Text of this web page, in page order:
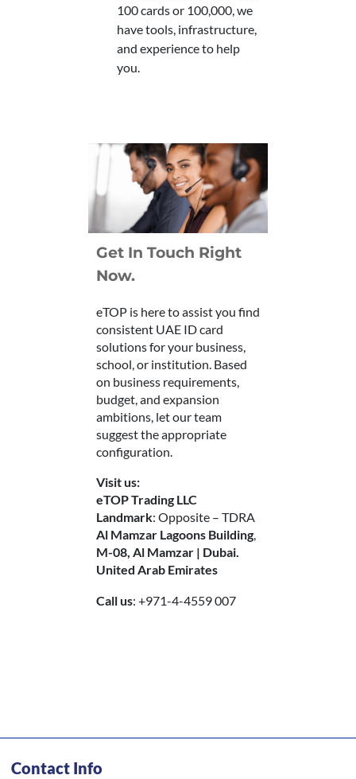
100 cards or 100,000, we
have tools, infrastructure,
and experience to help
you.
Get In Touch Right
Now.
eTOP is here to assist you find
consistent UAE ID card
solutions for your business,
school, or institution. Based
on business requirements,
budget, and expansion
ambitions, let our team
suggest the appropriate
configuration.
Visit us:
eTOP Trading LLC
Landmark: Opposite – TDRA
Al Mamzar Lagoons Building,
M-08, Al Mamzar | Dubai.
United Arab Emirates
Call us: +971-4-4559 007
Contact Info